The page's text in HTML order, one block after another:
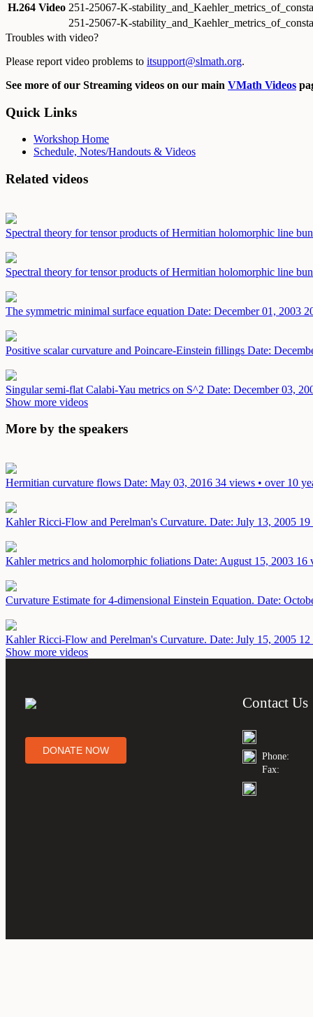
H.264 Video 251-25067-K-
251-25067-K-
Troubles with video?
Please report video problems to itsupport@slmath.org.
See more of our Streaming videos on our main VMath Videos
Quick Links
Workshop Home
Schedule, Notes/Handouts & Videos
Related videos
Spectral theory for tensor products of Hermitian holomorphic line
Spectral theory for tensor products of Hermitian holomorphic line
The symmetric minimal surface equation Date: December 01, 2003
Positive scalar curvature and Poincare-Einstein fillings Date:
Singular semi-flat Calabi-Yau metrics on S^2 Date: December 03,
Show more videos
More by the speakers
Hermitian curvature flows Date: May 03, 2016 34 views • over 10
Kahler Ricci-Flow and Perelman's Curvature. Date: July 13, 2005 19
Kahler metrics and holomorphic foliations Date: August 15, 2003 16
Curvature Estimate for 4-dimensional Einstein Equation. Date:
Kahler Ricci-Flow and Perelman's Curvature. Date: July 15, 2005 12
Show more videos
DONATE NOW
Contact Us
Phone:
Fax: